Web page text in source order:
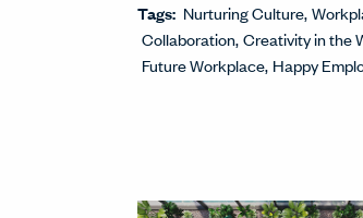
Tags: Nurturing Culture
Collaboration Creativity in the
Future Workplace Happy